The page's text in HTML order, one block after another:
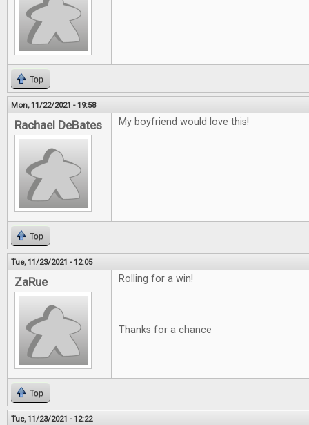
Top
Mon, 11/22/2021 - 19:58
Rachael DeBates My boyfriend would love this!
Top
Tue, 11/23/2021 - 12:05
ZaRue Rolling for a win!
Thanks for a chance
Top
Tue, 11/23/2021 - 12:22